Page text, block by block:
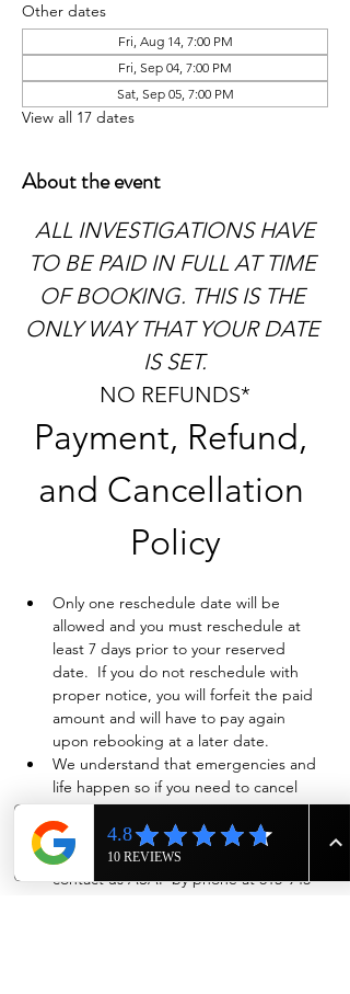
Other dates
Fri, Aug 14, 7:00 PM
Fri, Sep 04, 7:00 PM
Sat, Sep 05, 7:00 PM
View all 17 dates
About the event
TO BE PAID IN FULL AT TIME
OF BOOKING. THIS IS THE
ONLY WAY THAT YOUR DATE
IS SET.
NO REFUNDS*
Payment, Refund,
and Cancellation
Policy
Only one reschedule date will be
allowed and you must reschedule at
least 7 days prior to your reserved
date.  If you do not reschedule with
proper notice, you will forfeit the paid
amount and will have to pay again
upon rebooking at a later date.
We understand that emergencies and
life happen so if you need to cancel
and have already paid in full, we will
evaluate on a case-by-case basis if a full
refund is warranted. Also please
contact us ASAP by phone at 615-943-